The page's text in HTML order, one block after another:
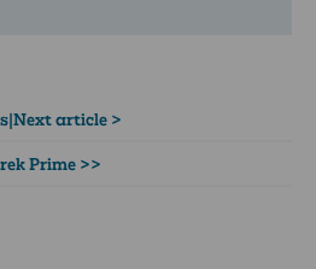
|Next article >
Prime >>